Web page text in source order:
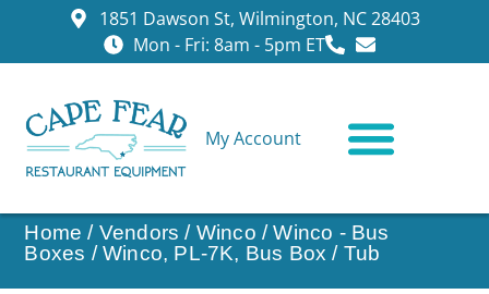
1851 Dawson St, Wilmington, NC 28403
Mon - Fri: 8am - 5pm ET
My Account
Home / Vendors / Winco /Winco - Bus
Boxes / Winco, PL-7K, Bus Box / Tub